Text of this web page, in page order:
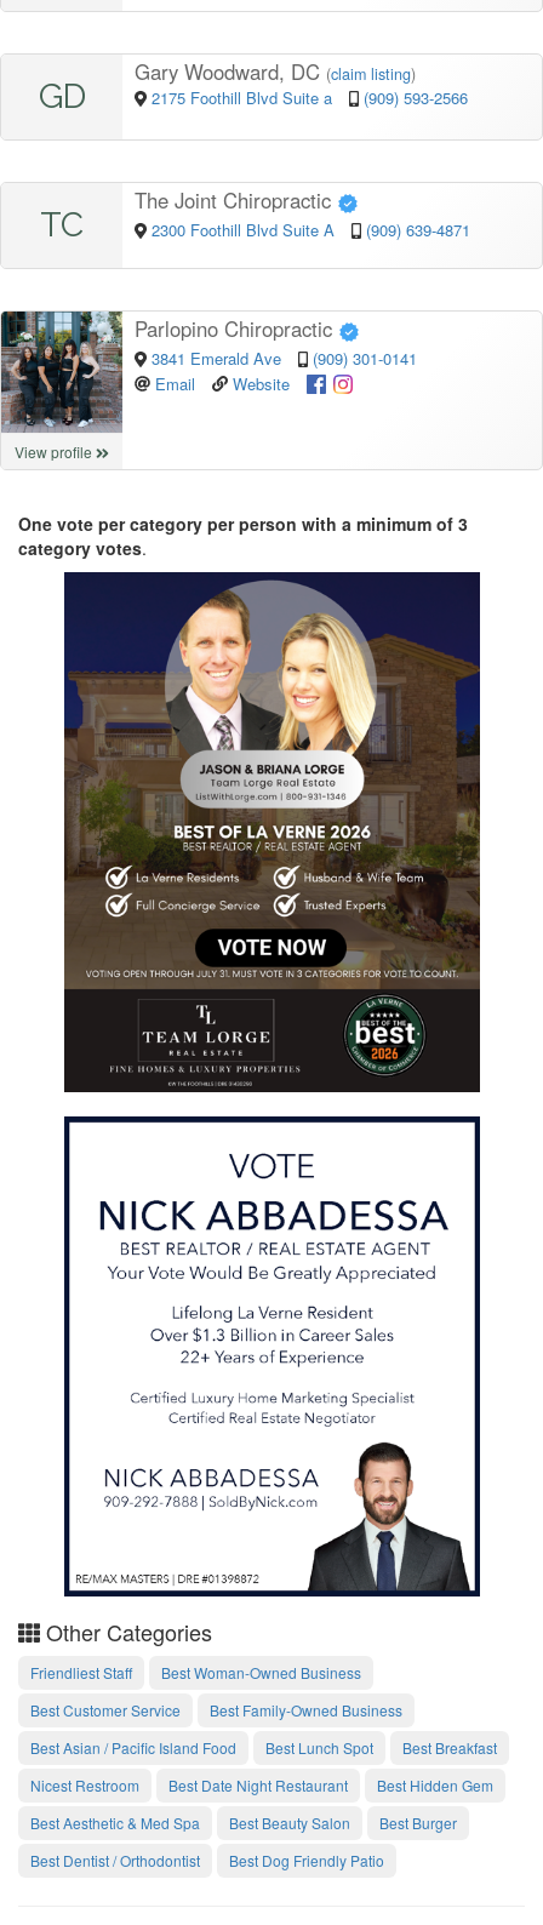
GD
Gary Woodward, DC (claim listing)
2175 Foothill Blvd Suite a (909) 593-2566
TC
The Joint Chiropractic
2300 Foothill Blvd Suite A (909) 639-4871
View profile
Parlopino Chiropractic
3841 Emerald Ave
(909) 301-0141
Email
Website
One vote per category per person with a minimum of 3
category votes.
Other Categories
Friendliest Staff
Best Woman-Owned Business
Best Customer Service
Best Family-Owned Business
Best Asian / Pacific Island Food
Best Lunch Spot
Best Breakfast
Nicest Restroom
Best Date Night Restaurant
Best Hidden Gem
Best Aesthetic & Med Spa
Best Beauty Salon
Best Burger
Best Dentist / Orthodontist
Best Dog Friendly Patio